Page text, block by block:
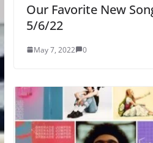
Our Favorite New
5/6/22
May 7, 2022 0